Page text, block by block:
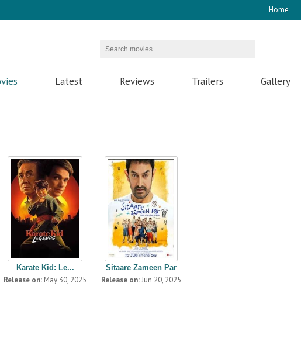
Home
Latest Reviews Trailers Gallery
Karate Kid: Le...
Release on: May 30, 2025
Sitaare Zameen Par
Release on:Jun 20, 2025